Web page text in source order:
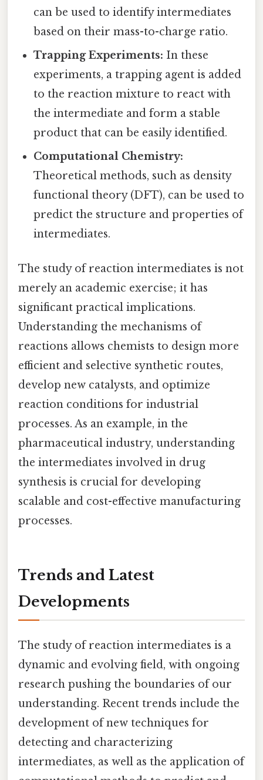
can be used to identify intermediates
based on their mass-to-charge ratio.
Trapping Experiments: In these
experiments, a trapping agent is added
to the reaction mixture to react with
the intermediate and form a stable
product that can be easily identified.
Computational Chemistry:
Theoretical methods, such as density
functional theory (DFT), can be used to
predict the structure and properties of
intermediates.
The study of reaction intermediates is not
merely an academic exercise; it has
significant practical implications.
Understanding the mechanisms of
reactions allows chemists to design more
efficient and selective synthetic routes,
develop new catalysts, and optimize
reaction conditions for industrial
processes. As an example, in the
pharmaceutical industry, understanding
the intermediates involved in drug
synthesis is crucial for developing
scalable and cost-effective manufacturing
processes.
Trends and Latest
Developments
The study of reaction intermediates is a
dynamic and evolving field, with ongoing
research pushing the boundaries of our
understanding. Recent trends include the
development of new techniques for
detecting and characterizing
intermediates, as well as the application of